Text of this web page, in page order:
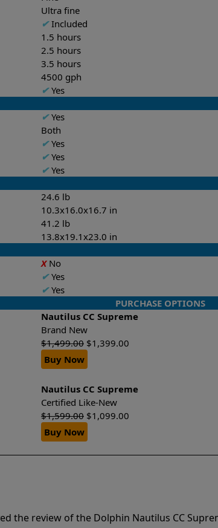
Ultra fine
✔Included
1.5 hours
2.5 hours
3.5 hours
4500 gph
✔Yes
✔Yes
Both
✔Yes
✔Yes
✔Yes
24.6 lb
10.3x16.0x16.7 in
41.2 lb
13.8x19.1x23.0 in
XNo
✔Yes
✔Yes
PURCHASE OPTIONS
Nautilus CC Supreme
Brand New
$1,499.00 $1,399.00
Buy Now
Nautilus CC Supreme
Certified Like-New
$1,599.00 $1,099.00
Buy Now
the review of the Dolphin Nautilus CC